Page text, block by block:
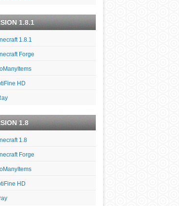
1.8.1
1.8.1
Forge
HD
1.8
1.8
Forge
HD